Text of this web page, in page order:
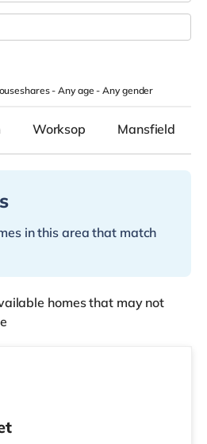
-Any age-Any gender
Worksop Mansfield
in this area that match
homes that may not